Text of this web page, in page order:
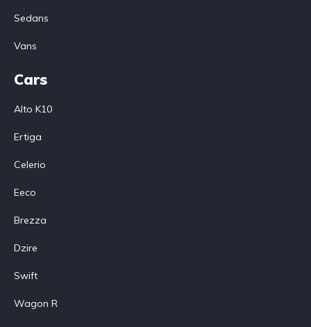
Sedans
Vans
Cars
Alto K10
Ertiga
Celerio
Eeco
Brezza
Dzire
Swift
Wagon R